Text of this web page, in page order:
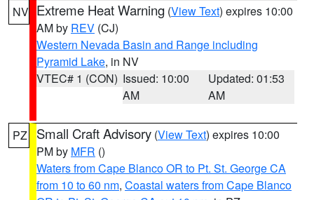
NV Extreme Heat Warning (View Text) expires 10:00
AM by REV (CJ)
Western Nevada Basin and Range including
Pyramid Lake, in NV
VTEC# 1 (CON) Issued: 10:00
AM
Updated: 01:53
AM
PZ Small Craft Advisory (View Text) expires 10:00
PM by MFR ()
Waters from Cape Blanco OR to Pt. St. George CA
from 10 to 60 nm, Coastal waters from Cape Blanco